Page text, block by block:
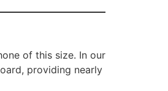
of this size. In our
providing nearly